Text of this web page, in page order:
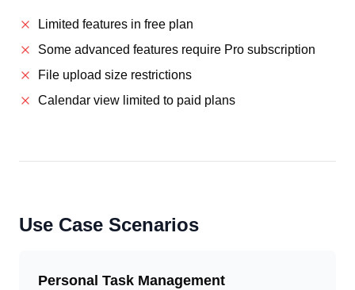
Limited features in free plan
Some advanced features require Pro subscription
File upload size restrictions
Calendar view limited to paid plans
Use Case Scenarios
Personal Task Management